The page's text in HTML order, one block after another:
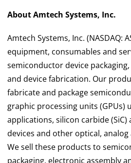
About Amtech Systems, Inc.
Amtech Systems, Inc. (NASDAQ:
equipment, consumables and
semiconductor device
and device fabrication. Our
fabricate and package
graphic processing units (GPUs)
applications, silicon carbide (SiC)
devices and other optical, analog
We sell these products to
packaging, electronic assembly